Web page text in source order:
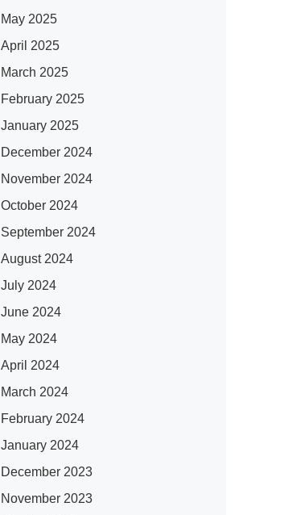
May 2025
April 2025
March 2025
February 2025
January 2025
December 2024
November 2024
October 2024
September 2024
August 2024
July 2024
June 2024
May 2024
April 2024
March 2024
February 2024
January 2024
December 2023
November 2023